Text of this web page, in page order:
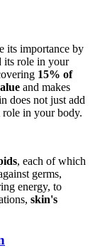
its importance by
its role in your
15% of
and makes
does not just add
role in your body.
, each of which
germs,
energy, to
skin's